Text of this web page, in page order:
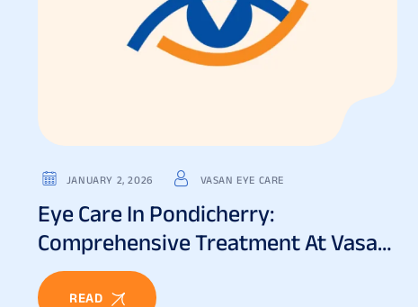
JANUARY 2, 2026 VASAN EYE CARE
Eye Care In Pondicherry:
Comprehensive Treatment At Vasan
Eye Care
READ